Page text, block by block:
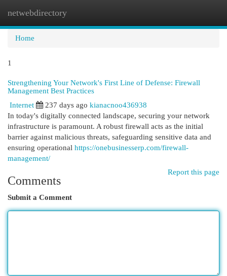
netwebdirectory
Home
1
Strengthening Your Network's First Line of Defense: Firewall
Management Best Practices
Internet
237 days ago kianacnoo436938
In today's digitally connected landscape, securing your network
infrastructure is paramount. A robust firewall acts as the initial
barrier against malicious threats, safeguarding sensitive data and
ensuring operational https://onebusinesserp.com/firewall-
management/
Report this page
Comments
Submit a Comment